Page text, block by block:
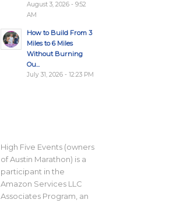
August 3, 2026 - 9:52
AM
How to Build From 3
Miles to 6 Miles
Without Burning
Ou...
July 31, 2026 - 12:23 PM
High Five Events (owners
of Austin Marathon) is a
participant in the
Amazon Services LLC
Associates Program, an